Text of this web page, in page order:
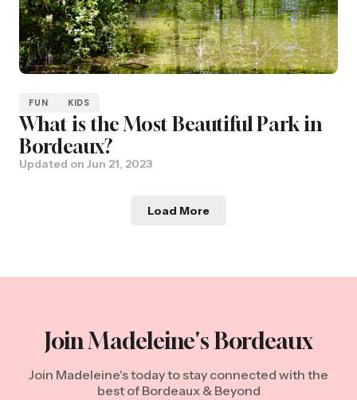
FUN KIDS
What is the Most Beautiful Park in
Bordeaux?
Updated on Jun 21, 2023
Load More
Join Madeleine's Bordeaux
Join Madeleine's today to stay connected with the
best of Bordeaux & Beyond